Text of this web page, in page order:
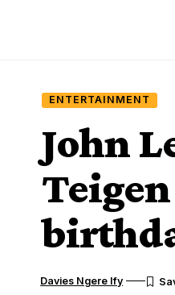
ENTERTAINMENT
John
Davies Ngere Ify